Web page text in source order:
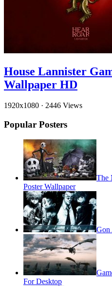
House Lannister
Wallpaper HD
1920x1080 · 2446 Views
Popular Posters
The
Poster Wallpaper
Gon
For Desktop